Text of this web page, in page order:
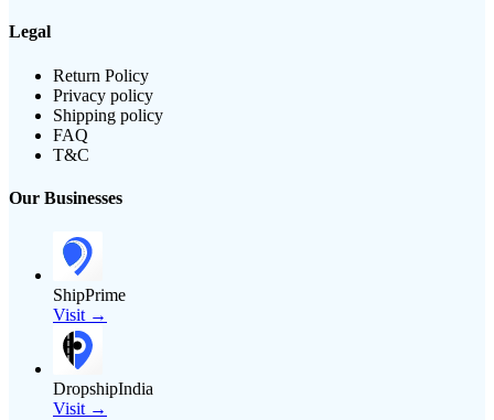
Legal
Return Policy
Privacy policy
Shipping policy
FAQ
T&C
Our Businesses
ShipPrime
Visit →
DropshipIndia
Visit →